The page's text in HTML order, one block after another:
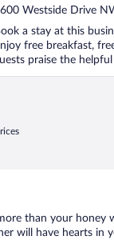
Westside Drive
a stay at this
free breakfast,
praise the
than your honey
will have hearts in